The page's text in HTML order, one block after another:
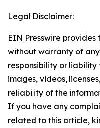
Legal Disclaimer:
EIN Presswire provides
without warranty of
responsibility or
images, videos,
reliability of the
If you have any
related to this article,